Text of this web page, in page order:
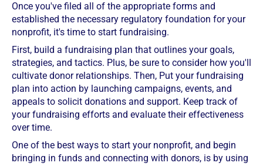
Once you've filed all of the appropriate forms and
established the necessary regulatory foundation for your
nonprofit, it's time to start fundraising.
First, build a fundraising plan that outlines your goals,
strategies, and tactics. Plus, be sure to consider how you'll
cultivate donor relationships. Then, Put your fundraising
plan into action by launching campaigns, events, and
appeals to solicit donations and support. Keep track of
your fundraising efforts and evaluate their effectiveness
over time.
One of the best ways to start your nonprofit, and begin
bringing in funds and connecting with donors, is by using